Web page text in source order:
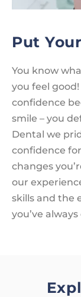
Put
You know
you feel
confidence
smile – you
Dental we
confidence
changes
our
skills and the
you’ve